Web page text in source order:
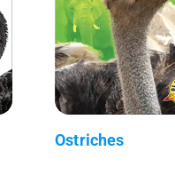
Ostriches